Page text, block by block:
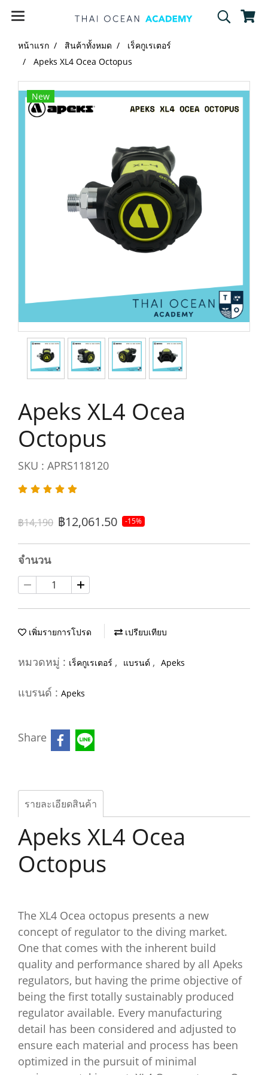
หน้าแรก สินค้าทั้งหมด
เร็คกูเรเตอร์
Apeks XL4 Ocea Octopus
New
Apeks XL4 Ocea
Octopus
SKU : APRS118120
฿14,190 ฿12,061.50 -15%
จำนวน
เพิ่มรายการโปรด เปรียบเทียบ
หมวดหมู่ : เร็คกูเรเตอร์ , แบรนด์ , Apeks
แบรนด์ : Apeks
Share
รายละเอียดสินค้า
Apeks XL4 Ocea
Octopus
The XL4 Ocea octopus presents a new
concept of regulator to the diving market.
One that comes with the inherent build
quality and performance shared by all Apeks
regulators, but having the prime objective of
being the first totally sustainably produced
regulator available. Every manufacturing
detail has been considered and adjusted to
ensure each material and process has been
optimized in the pursuit of minimal